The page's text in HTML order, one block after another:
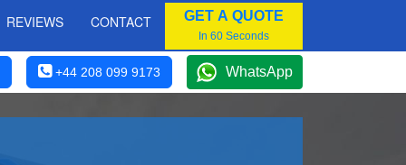
REVIEWS CONTACT GET A QUOTE
In 60 Seconds
+44 208 099 9173 WhatsApp